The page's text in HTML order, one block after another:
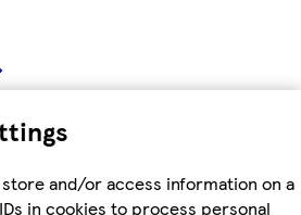
and/or access information on a
in cookies to process personal